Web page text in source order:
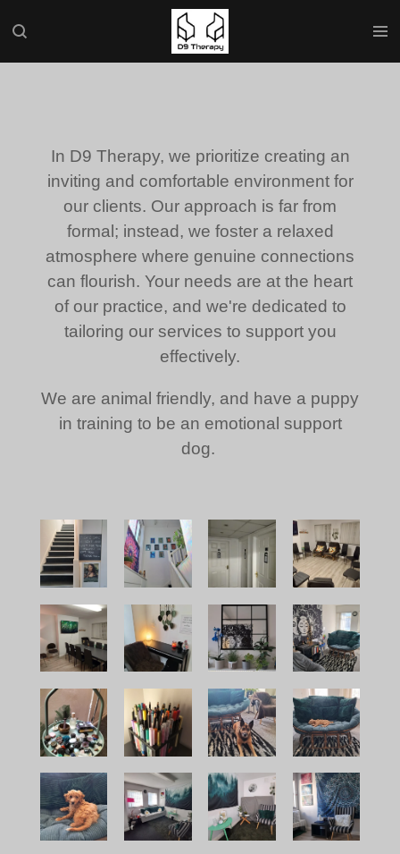
Skip
In D9 Therapy, we prioritize creating an
inviting and comfortable environment for
our clients. Our approach is far from
formal; instead, we foster a relaxed
atmosphere where genuine connections
can flourish. Your needs are at the heart
of our practice, and we're dedicated to
tailoring our services to support you
effectively.
We are animal friendly, and have a puppy
in training to be an emotional support
dog.